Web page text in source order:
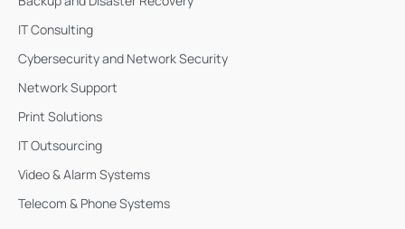
IT Consulting
Cybersecurity and Network Security
Network Support
Print Solutions
IT Outsourcing
Video & Alarm Systems
Telecom & Phone Systems